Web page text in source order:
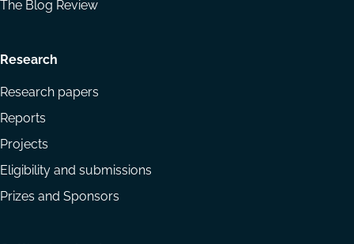
The Blog Review
Research
Research papers
Reports
Projects
Eligibility and submissions
Prizes and Sponsors